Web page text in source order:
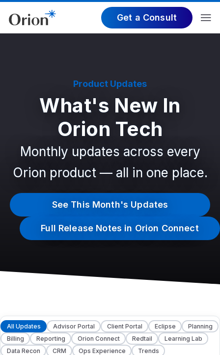
Get a Consult
Product Updates
What's New In
Orion Tech
Monthly updates across every
Orion product — all in one place.
See This Month's Updates
Full Release Notes in Orion Connect
All Updates Advisor Portal Client Portal Eclipse
Planning
Billing
Reporting Orion Connect Redtail
Learning Lab
Data Recon
CRM Ops Experience Trends